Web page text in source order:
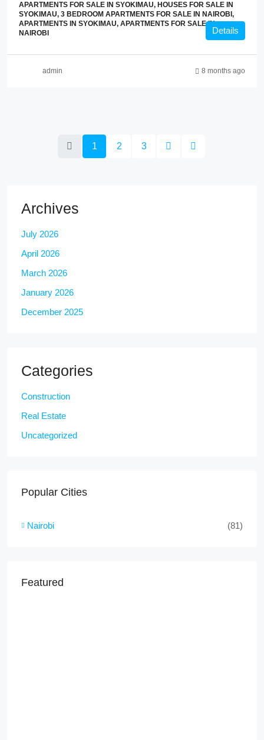
APARTMENTS FOR SALE IN SYOKIMAU, HOUSES FOR SALE IN
SYOKIMAU, 3 BEDROOM APARTMENTS FOR SALE IN NAIROBI,
APARTMENTS IN SYOKIMAU, APARTMENTS FOR SALE IN
NAIROBI
Details
admin 8 months ago
1 2 3
Archives
July 2026
April 2026
March 2026
January 2026
December 2025
Categories
Construction
Real Estate
Uncategorized
Popular Cities
Nairobi (81)
Featured